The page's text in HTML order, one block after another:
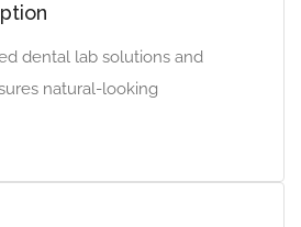
dental lab solutions and
natural-looking